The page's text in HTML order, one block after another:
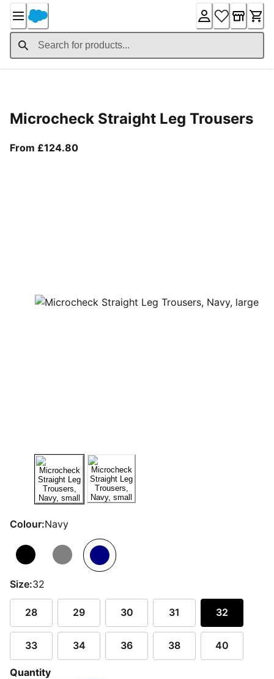
Content
Microcheck Straight Leg Trousers
From £124.80From current price £124.80
Colour:Navy
Size:32
28 29 30 31 32
33 34 36 38 40
Quantity